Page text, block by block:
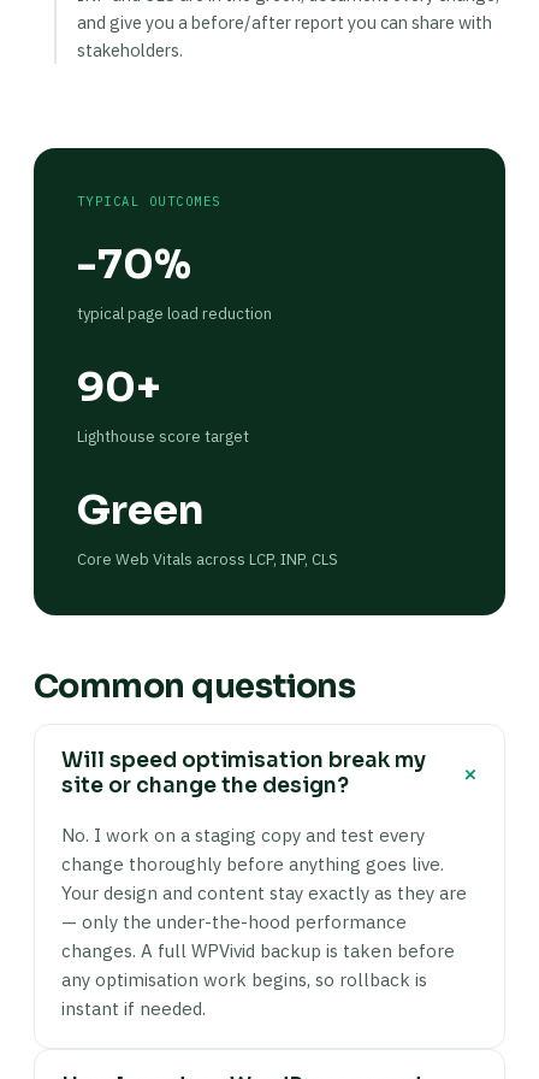
and give you a before/after report you can share with
stakeholders.
TYPICAL OUTCOMES
-70%
typical page load reduction
90+
Lighthouse score target
Green
Core Web Vitals across LCP, INP, CLS
Common questions
Will speed optimisation break my
site or change the design?
+
No. I work on a staging copy and test every
change thoroughly before anything goes live.
Your design and content stay exactly as they are
— only the under-the-hood performance
changes. A full WPVivid backup is taken before
any optimisation work begins, so rollback is
instant if needed.